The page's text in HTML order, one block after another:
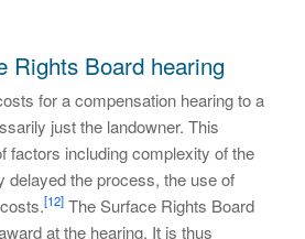
Rights Board hearing
for a compensation hearing to a
just the landowner. This
factors including complexity of the
delayed the process, the use of
[12]The Surface Rights Board
at the hearing. It is thus